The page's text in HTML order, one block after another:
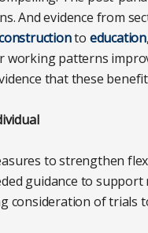
And evidence from
to education,
working patterns
that these
to strengthen
guidance to
consideration of trials